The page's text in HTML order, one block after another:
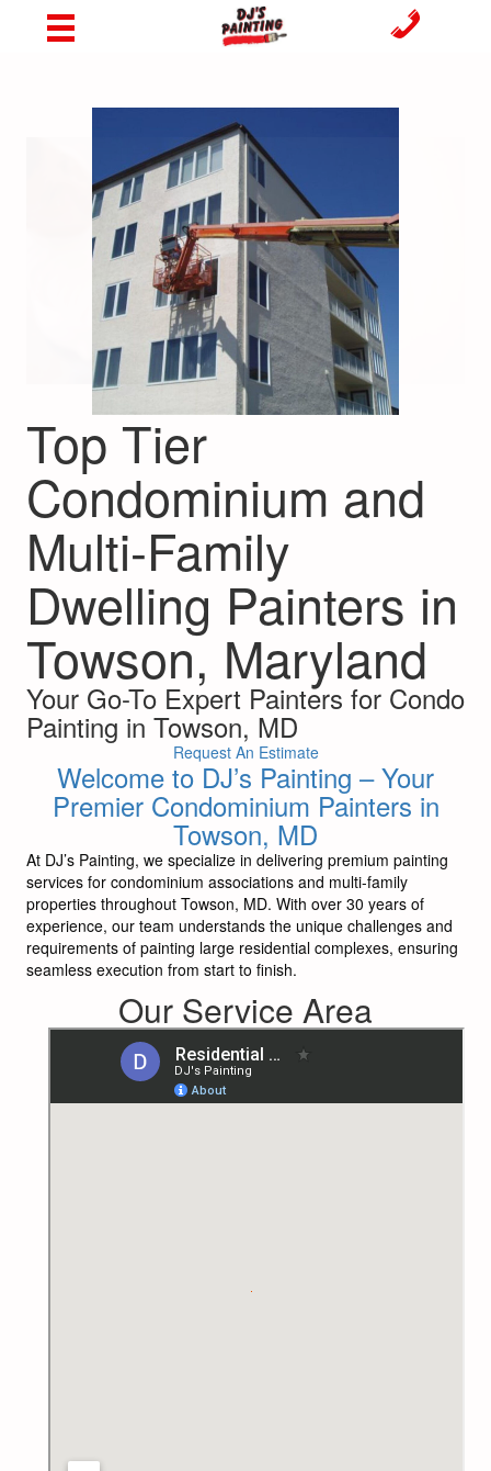
Top Tier
Condominium and
Multi-Family
Dwelling Painters in
Towson, Maryland
Your Go-To Expert Painters for Condo
Painting in Towson, MD
Request An Estimate
Welcome to DJ’s Painting – Your
Premier Condominium Painters in
Towson, MD
At DJ’s Painting, we specialize in delivering premium painting
services for condominium associations and multi-family
properties throughout Towson, MD. With over 30 years of
experience, our team understands the unique challenges and
requirements of painting large residential complexes, ensuring
seamless execution from start to finish.
Our Service Area